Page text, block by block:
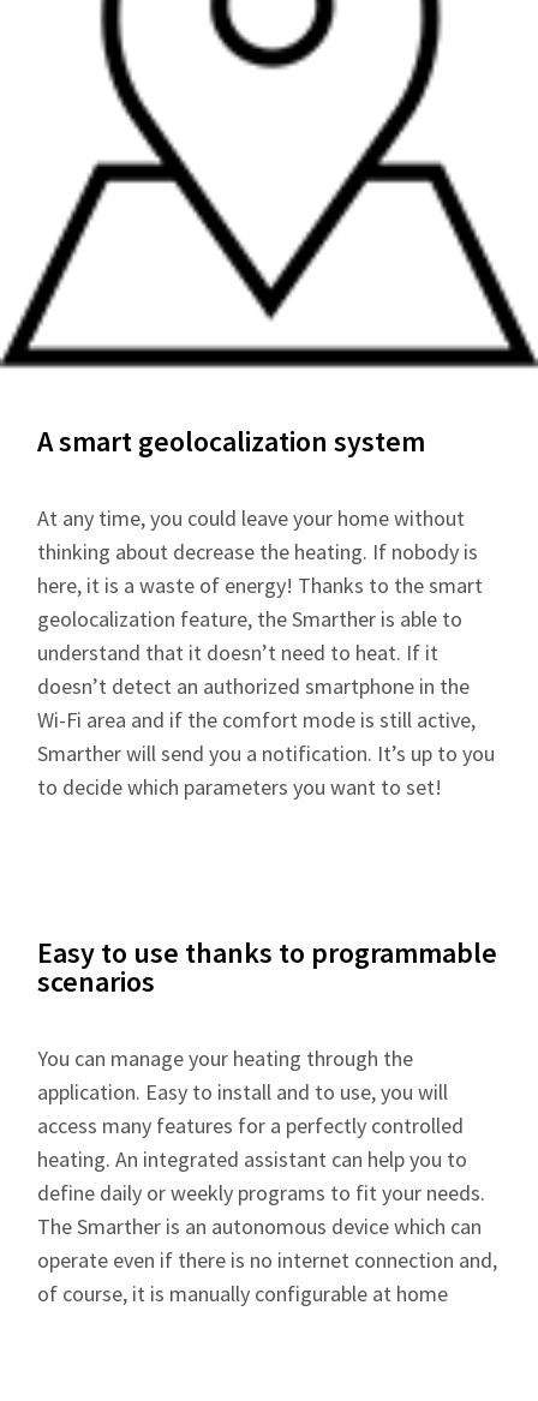
A smart geolocalization system
At any time, you could leave your home without
thinking about decrease the heating. If nobody is
here, it is a waste of energy! Thanks to the smart
geolocalization feature, the Smarther is able to
understand that it doesn’t need to heat. If it
doesn’t detect an authorized smartphone in the
Wi-Fi area and if the comfort mode is still active,
Smarther will send you a notification. It’s up to you
to decide which parameters you want to set!
Easy to use thanks to programmable
scenarios
You can manage your heating through the
application. Easy to install and to use, you will
access many features for a perfectly controlled
heating. An integrated assistant can help you to
define daily or weekly programs to fit your needs.
The Smarther is an autonomous device which can
operate even if there is no internet connection and,
of course, it is manually configurable at home